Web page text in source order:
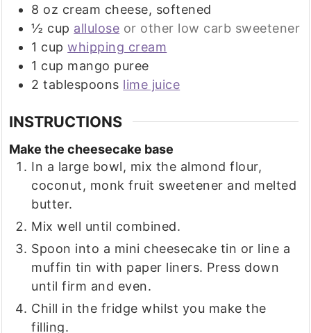
8 oz cream cheese, softened
½ cup allulose or other low carb sweetener
1 cup whipping cream
1 cup mango puree
2 tablespoons lime juice
INSTRUCTIONS
Make the cheesecake base
In a large bowl, mix the almond flour,
coconut, monk fruit sweetener and melted
butter.
Mix well until combined.
Spoon into a mini cheesecake tin or line a
muffin tin with paper liners. Press down
until firm and even.
Chill in the fridge whilst you make the
filling.